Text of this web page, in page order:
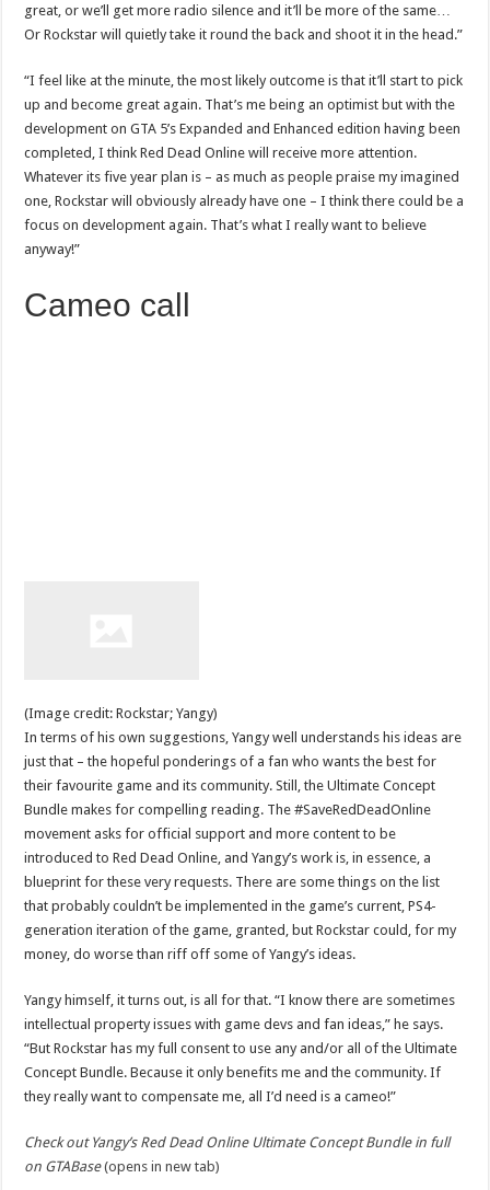
great, or we’ll get more radio silence and it’ll be more of the same…
Or Rockstar will quietly take it round the back and shoot it in the head.”
“I feel like at the minute, the most likely outcome is that it’ll start to pick
up and become great again. That’s me being an optimist but with the
development on GTA 5’s Expanded and Enhanced edition having been
completed, I think Red Dead Online will receive more attention.
Whatever its five year plan is – as much as people praise my imagined
one, Rockstar will obviously already have one – I think there could be a
focus on development again. That’s what I really want to believe
anyway!”
Cameo call
(Image credit: Rockstar; Yangy)
In terms of his own suggestions, Yangy well understands his ideas are
just that – the hopeful ponderings of a fan who wants the best for
their favourite game and its community. Still, the Ultimate Concept
Bundle makes for compelling reading. The #SaveRedDeadOnline
movement asks for official support and more content to be
introduced to Red Dead Online, and Yangy’s work is, in essence, a
blueprint for these very requests. There are some things on the list
that probably couldn’t be implemented in the game’s current, PS4-
generation iteration of the game, granted, but Rockstar could, for my
money, do worse than riff off some of Yangy’s ideas.
Yangy himself, it turns out, is all for that. “I know there are sometimes
intellectual property issues with game devs and fan ideas,” he says.
“But Rockstar has my full consent to use any and/or all of the Ultimate
Concept Bundle. Because it only benefits me and the community. If
they really want to compensate me, all I’d need is a cameo!”
Check out Yangy’s Red Dead Online Ultimate Concept Bundle in full
on GTABase(opens in new tab)